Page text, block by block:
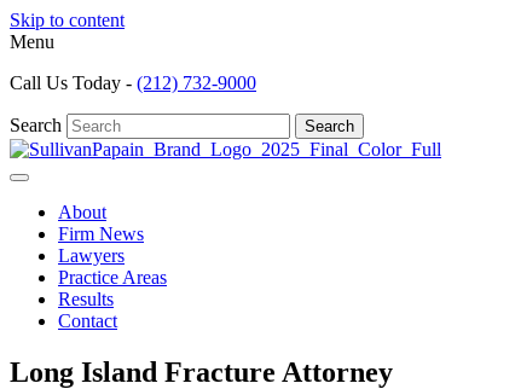
Skip to content
Menu
Call Us Today - (212) 732-9000
Search Search
About
Firm News
Lawyers
Practice Areas
Results
Contact
Long Island Fracture Attorney